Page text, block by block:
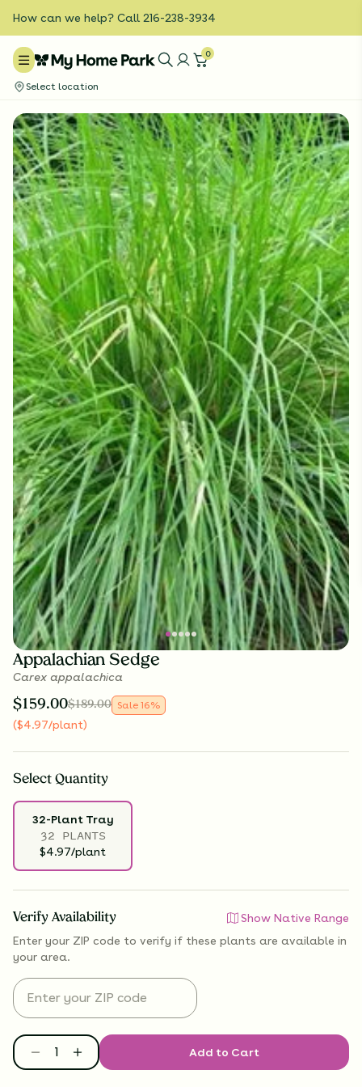
How can we help? Call 216-238-3934
0
Select location
Appalachian Sedge
Carex appalachica
$159.00$189.00 Sale 16%
($4.97/plant)
Select Quantity
32-Plant Tray
32 PLANTS
$4.97/plant
Verify Availability
Show Native Range
Enter your ZIP code to verify if these plants are available in
your area.
Add to Cart